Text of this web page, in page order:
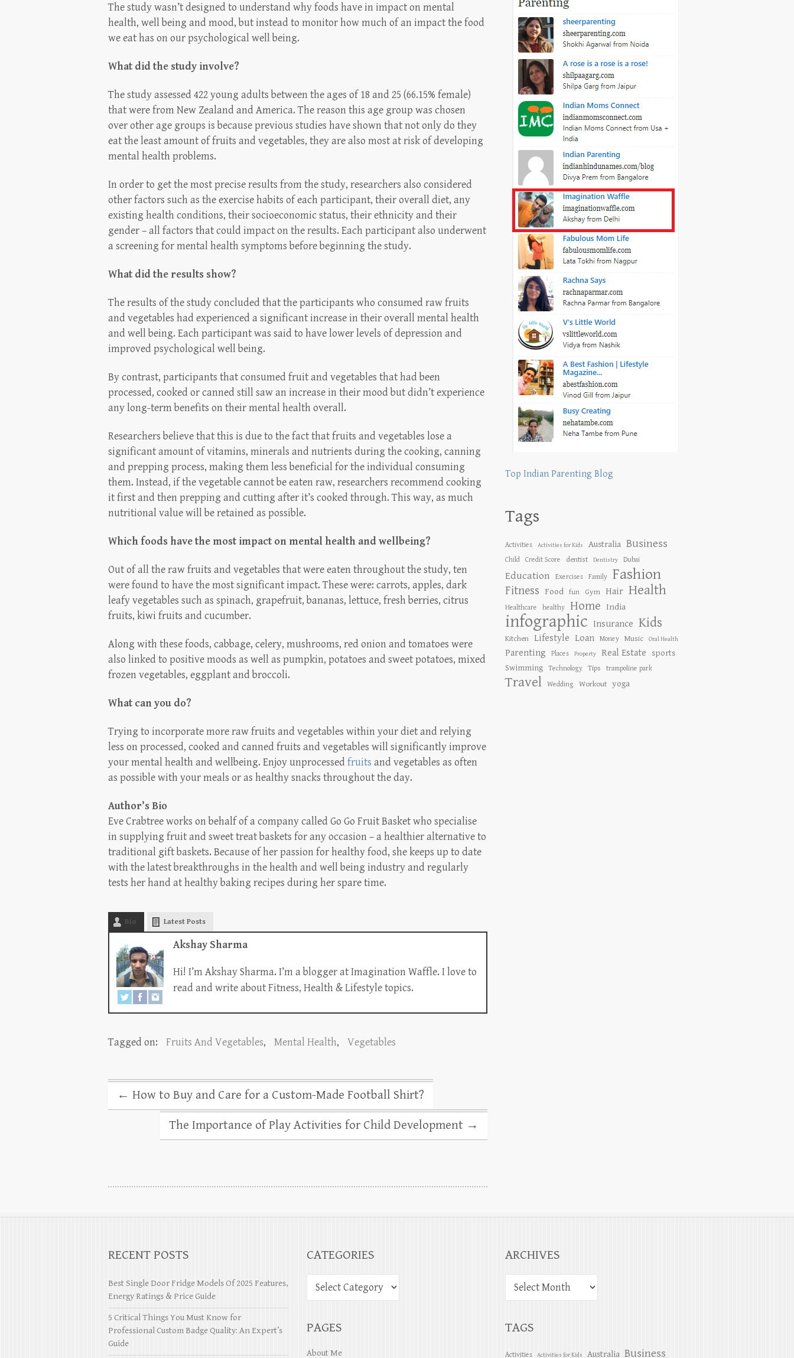
The study wasn’t designed to understand why foods have in impact on mental
health, well being and mood, but instead to monitor how much of an impact the food
we eat has on our psychological well being.
What did the study involve?
The study assessed 422 young adults between the ages of 18 and 25 (66.15% female)
that were from New Zealand and America. The reason this age group was chosen
over other age groups is because previous studies have shown that not only do they
eat the least amount of fruits and vegetables, they are also most at risk of developing
mental health problems.
In order to get the most precise results from the study, researchers also considered
other factors such as the exercise habits of each participant, their overall diet, any
existing health conditions, their socioeconomic status, their ethnicity and their
gender – all factors that could impact on the results. Each participant also underwent
a screening for mental health symptoms before beginning the study.
What did the results show?
The results of the study concluded that the participants who consumed raw fruits
and vegetables had experienced a significant increase in their overall mental health
and well being. Each participant was said to have lower levels of depression and
improved psychological well being.
By contrast, participants that consumed fruit and vegetables that had been
processed, cooked or canned still saw an increase in their mood but didn’t experience
any long-term benefits on their mental health overall.
Researchers believe that this is due to the fact that fruits and vegetables lose a
significant amount of vitamins, minerals and nutrients during the cooking, canning
and prepping process, making them less beneficial for the individual consuming
them. Instead, if the vegetable cannot be eaten raw, researchers recommend cooking
it first and then prepping and cutting after it’s cooked through. This way, as much
nutritional value will be retained as possible.
Which foods have the most impact on mental health and wellbeing?
Out of all the raw fruits and vegetables that were eaten throughout the study, ten
were found to have the most significant impact. These were: carrots, apples, dark
leafy vegetables such as spinach, grapefruit, bananas, lettuce, fresh berries, citrus
fruits, kiwi fruits and cucumber.
Along with these foods, cabbage, celery, mushrooms, red onion and tomatoes were
also linked to positive moods as well as pumpkin, potatoes and sweet potatoes, mixed
frozen vegetables, eggplant and broccoli.
What can you do?
Trying to incorporate more raw fruits and vegetables within your diet and relying
less on processed, cooked and canned fruits and vegetables will significantly improve
your mental health and wellbeing. Enjoy unprocessed fruits and vegetables as often
as possible with your meals or as healthy snacks throughout the day.
Author’s Bio
Eve Crabtree works on behalf of a company called Go Go Fruit Basket who specialise
in supplying fruit and sweet treat baskets for any occasion – a healthier alternative to
traditional gift baskets. Because of her passion for healthy food, she keeps up to date
with the latest breakthroughs in the health and well being industry and regularly
tests her hand at healthy baking recipes during her spare time.
Bio Latest Posts
Akshay Sharma
Hi! I’m Akshay Sharma. I’m a blogger at Imagination Waffle. I love to
read and write about Fitness, Health & Lifestyle topics.
Tagged on: Fruits And Vegetables, Mental Health, Vegetables
← How to Buy and Care for a Custom-Made Football Shirt?
The Importance of Play Activities for Child Development →
Top Indian Parenting Blog
Tags
Activities Activities for Kids Australia Business
Child Credit Score dentist Dentistry Dubai
Education Exercises Family Fashion
Fitness Food fun Gym Hair Health
Healthcare healthy Home India
infographic Insurance Kids
Kitchen Lifestyle Loan Money Music Oral Health
Parenting Places Property Real Estate
sports
Swimming
Technology Tips trampoline park
Travel Wedding Workout yoga
RECENT POSTS
Best Single Door Fridge Models Of 2025 Features,
Energy Ratings & Price Guide
5 Critical Things You Must Know for
Professional Custom Badge Quality: An Expert’s
Guide
CATEGORIES ARCHIVES
PAGES
About Me
TAGS
Activities Activities for Kids Australia Business